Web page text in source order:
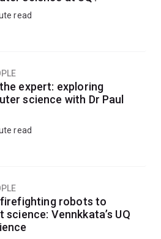
read
expert: exploring
science with Dr Paul
read
robots to
science: Vennkkata’s UQ